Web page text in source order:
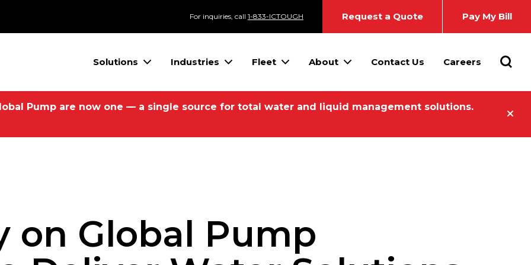
For inquiries, call 1-833-ICTOUGH Request a Quote Pay My Bill
Solutions Industries Fleet About Contact Us Careers
Pump are now one — a single source for total water and liquid management solutions.
on Global Pump